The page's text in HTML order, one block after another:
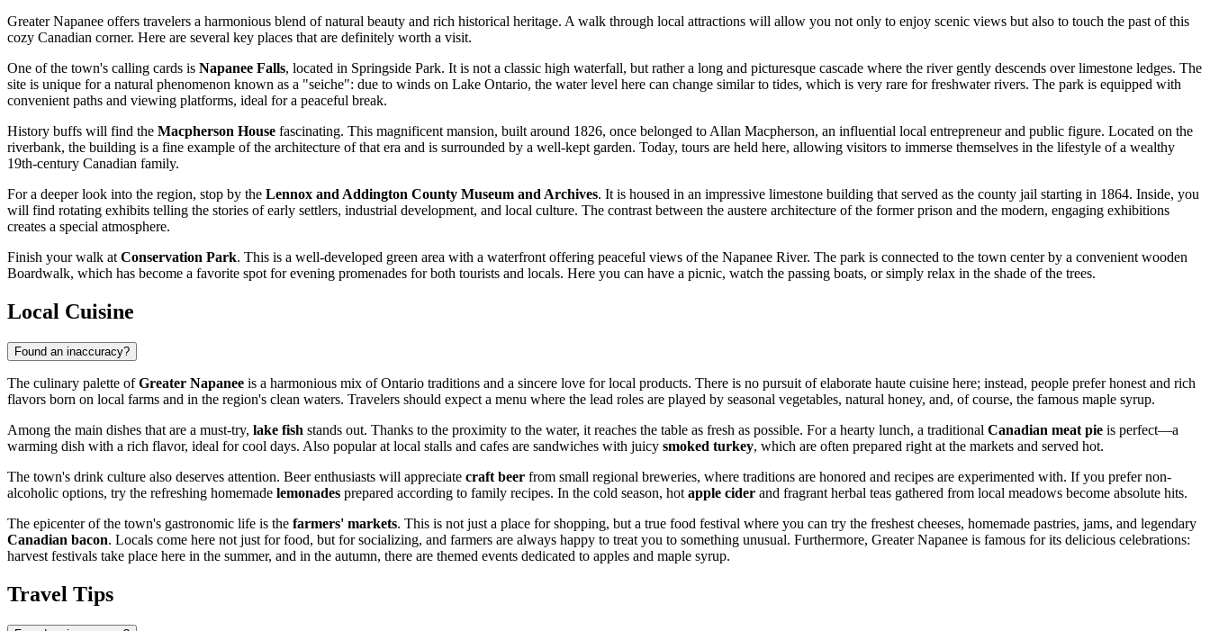
Greater Napanee offers travelers a harmonious blend of natural beauty and rich historical heritage. A walk through local attractions will allow you not only to enjoy scenic views but also to touch the past of this
cozy Canadian corner. Here are several key places that are definitely worth a visit.
One of the town's calling cards is Napanee Falls, located in Springside Park. It is not a classic high waterfall, but rather a long and picturesque cascade where the river gently descends over limestone ledges. The
site is unique for a natural phenomenon known as a "seiche": due to winds on Lake Ontario, the water level here can change similar to tides, which is very rare for freshwater rivers. The park is equipped with
convenient paths and viewing platforms, ideal for a peaceful break.
History buffs will find the Macpherson House fascinating. This magnificent mansion, built around 1826, once belonged to Allan Macpherson, an influential local entrepreneur and public figure. Located on the
riverbank, the building is a fine example of the architecture of that era and is surrounded by a well-kept garden. Today, tours are held here, allowing visitors to immerse themselves in the lifestyle of a wealthy
19th-century Canadian family.
For a deeper look into the region, stop by the Lennox and Addington County Museum and Archives. It is housed in an impressive limestone building that served as the county jail starting in 1864. Inside, you
will find rotating exhibits telling the stories of early settlers, industrial development, and local culture. The contrast between the austere architecture of the former prison and the modern, engaging exhibitions
creates a special atmosphere.
Finish your walk atConservation Park. This is a well-developed green area with a waterfront offering peaceful views of the Napanee River. The park is connected to the town center by a convenient wooden
Boardwalk, which has become a favorite spot for evening promenades for both tourists and locals. Here you can have a picnic, watch the passing boats, or simply relax in the shade of the trees.
Local Cuisine
Found an inaccuracy?
The culinary palette ofGreater Napanee is a harmonious mix of Ontario traditions and a sincere love for local products. There is no pursuit of elaborate haute cuisine here; instead, people prefer honest and rich
flavors born on local farms and in the region's clean waters. Travelers should expect a menu where the lead roles are played by seasonal vegetables, natural honey, and, of course, the famous maple syrup.
Among the main dishes that are a must-try, lake fish stands out. Thanks to the proximity to the water, it reaches the table as fresh as possible. For a hearty lunch, a traditional Canadian meat pie is perfect—a
warming dish with a rich flavor, ideal for cool days. Also popular at local stalls and cafes are sandwiches with juicy smoked turkey, which are often prepared right at the markets and served hot.
The town's drink culture also deserves attention. Beer enthusiasts will appreciate craft beer from small regional breweries, where traditions are honored and recipes are experimented with. If you prefer non-
alcoholic options, try the refreshing homemade lemonades prepared according to family recipes. In the cold season, hot apple cider and fragrant herbal teas gathered from local meadows become absolute hits.
The epicenter of the town's gastronomic life is the farmers' markets. This is not just a place for shopping, but a true food festival where you can try the freshest cheeses, homemade pastries, jams, and legendary
Canadian bacon. Locals come here not just for food, but for socializing, and farmers are always happy to treat you to something unusual. Furthermore, Greater Napanee is famous for its delicious celebrations:
harvest festivals take place here in the summer, and in the autumn, there are themed events dedicated to apples and maple syrup.
Travel Tips